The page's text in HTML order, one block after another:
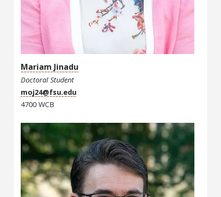
Mariam Jinadu
Doctoral Student
moj24@fsu.edu
4700 WCB